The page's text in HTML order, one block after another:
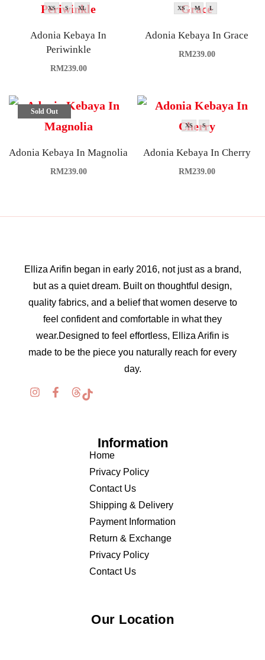
XS S XL
Adonia Kebaya In
Periwinkle
RM239.00
XS M L
Adonia Kebaya In Grace
RM239.00
Sold Out
Adonia Kebaya In Magnolia
RM239.00
XS S
Adonia Kebaya In Cherry
RM239.00
Elliza Arifin began in early 2016, not just as a brand,
but as a quiet dream. Built on thoughtful design,
quality fabrics, and a belief that women deserve to
feel confident and comfortable in what they
wear.Designed to feel effortless, Elliza Arifin is
made to be the piece you naturally reach for every
day.
Information
Home
Privacy Policy
Contact Us
Shipping & Delivery
Payment Information
Return & Exchange
Privacy Policy
Contact Us
Our Location